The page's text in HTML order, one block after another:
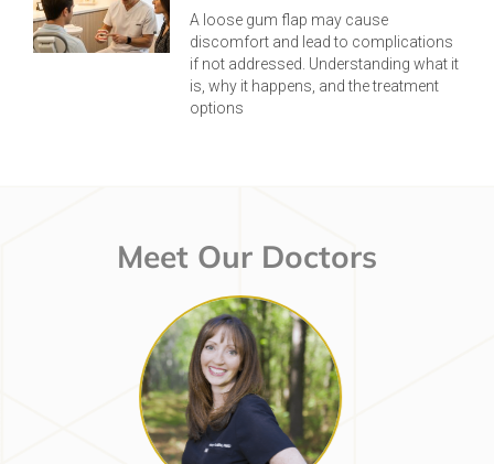
A loose gum flap may cause
discomfort and lead to complications
if not addressed. Understanding what it
is, why it happens, and the treatment
options
Meet Our Doctors